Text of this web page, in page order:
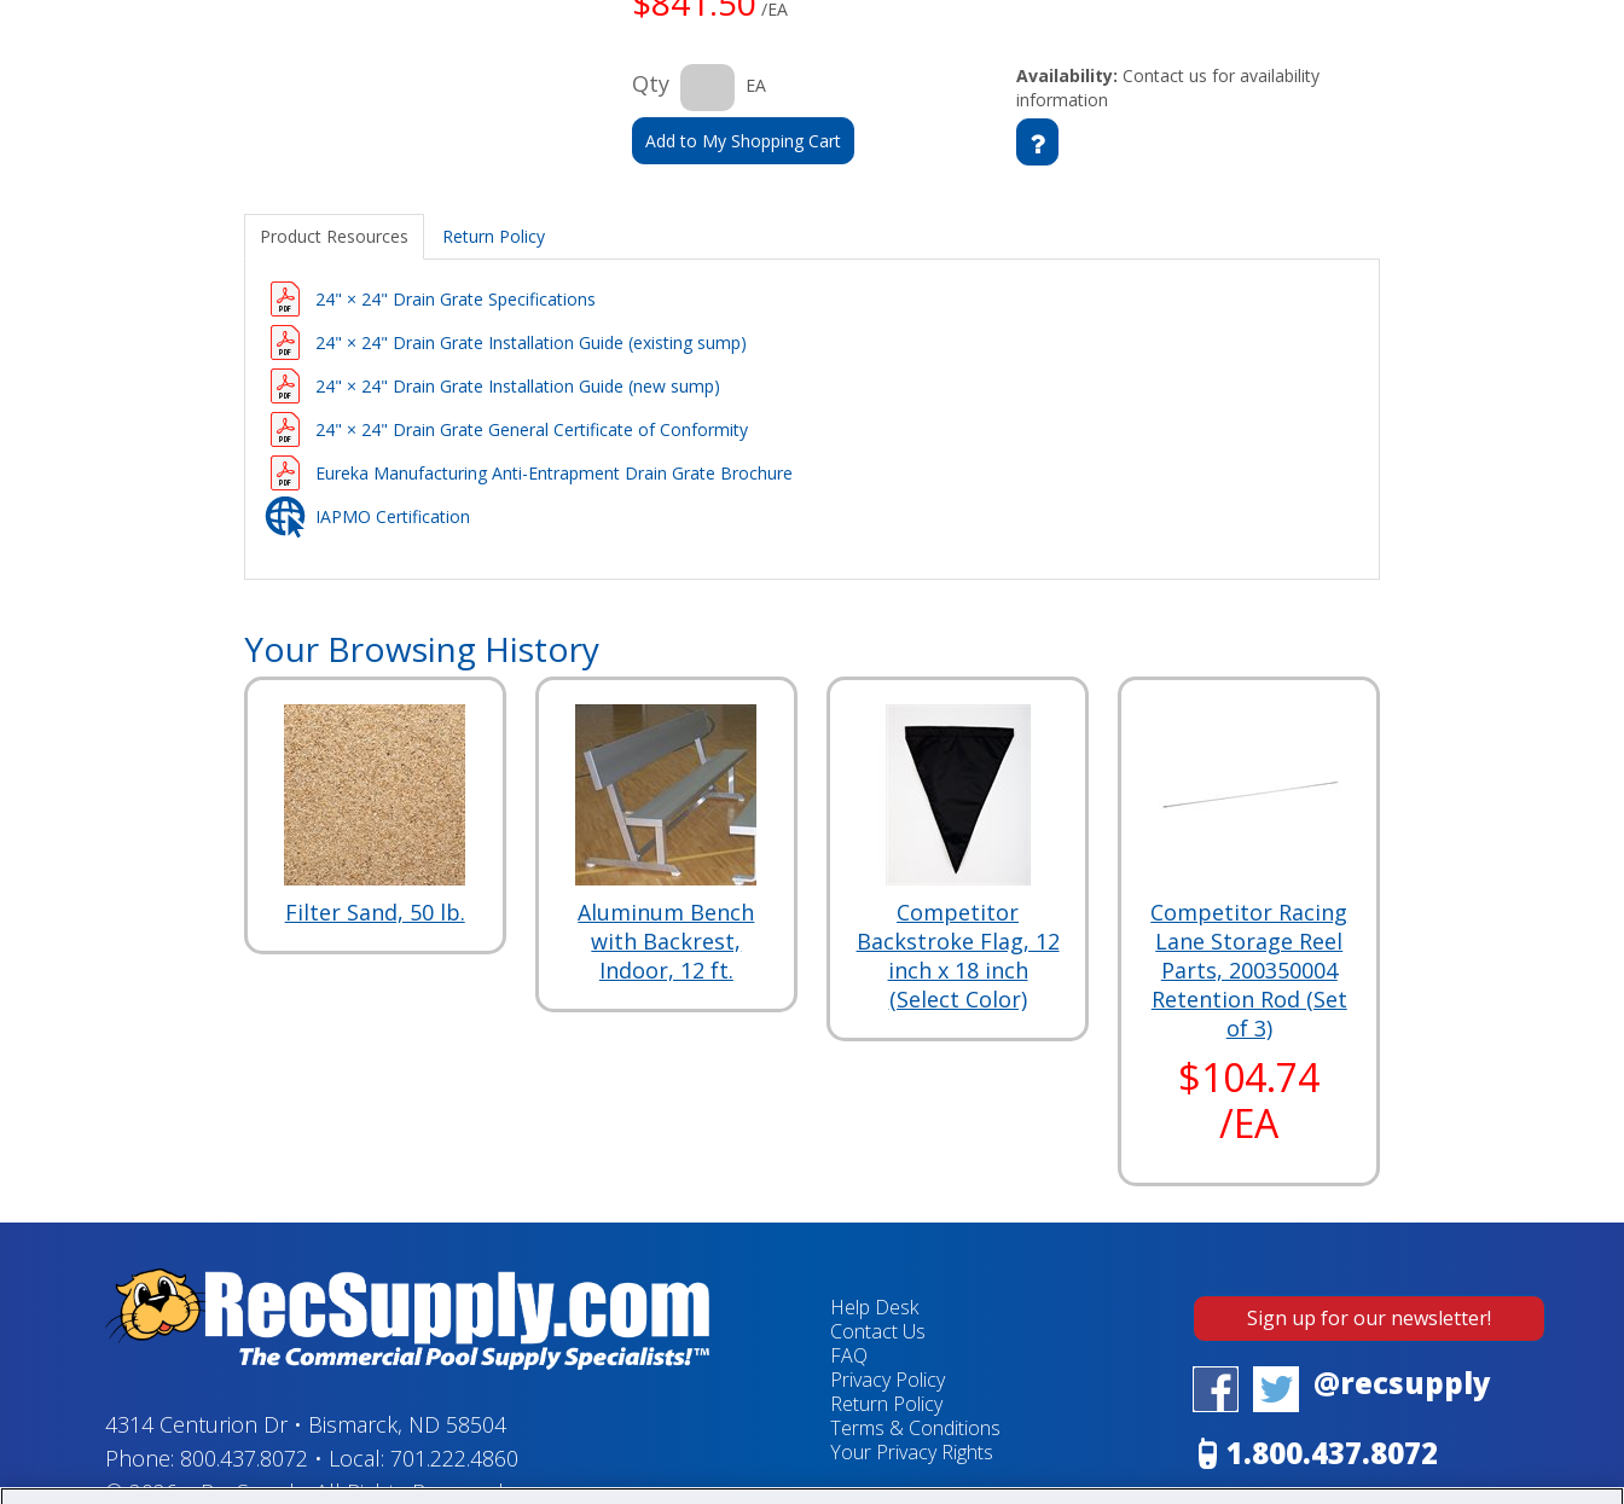
/EA
Qty EA
Add to My Shopping Cart
Availability: Contact us for availability
information
Product Resources Return Policy
24" × 24" Drain Grate Specifications
24" × 24" Drain Grate Installation Guide (existing sump)
24" × 24" Drain Grate Installation Guide (new sump)
24" × 24" Drain Grate General Certificate of Conformity
Eureka Manufacturing Anti-Entrapment Drain Grate Brochure
IAPMO Certification
Your Browsing History
Filter Sand, 50 lb.
Aluminum Bench
with Backrest,
Indoor, 12 ft.
Competitor
Backstroke Flag, 12
inch x 18 inch
(Select Color)
Competitor Racing
Lane Storage Reel
Parts, 200350004
Retention Rod (Set
of 3)
$104.74
/EA
4314 Centurion Dr• Bismarck, ND 58504
Phone: 800.437.8072 • Local: 701.222.4860
© 2026–RecSupply, All Rights Reserved
Help Desk
Contact Us
FAQ
Privacy Policy
Return Policy
Terms & Conditions
Your Privacy Rights
Sign up for our newsletter!
@recsupply
1.800.437.8072